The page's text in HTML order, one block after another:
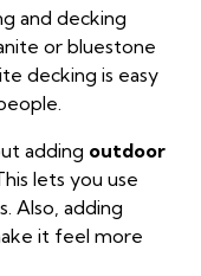
and decking
or bluestone
decking is easy
adding outdoor
lets you use
Also, adding
it feel more